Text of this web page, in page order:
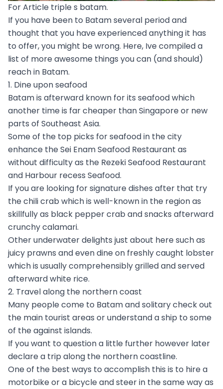
For Article triple s batam.
If you have been to Batam several period and
thought that you have experienced anything it has
to offer, you might be wrong. Here, Ive compiled a
list of more awesome things you can (and should)
reach in Batam.
1. Dine upon seafood
Batam is afterward known for its seafood which
another time is far cheaper than Singapore or new
parts of Southeast Asia.
Some of the top picks for seafood in the city
enhance the Sei Enam Seafood Restaurant as
without difficulty as the Rezeki Seafood Restaurant
and Harbour recess Seafood.
If you are looking for signature dishes after that try
the chili crab which is well-known in the region as
skillfully as black pepper crab and snacks afterward
crunchy calamari.
Other underwater delights just about here such as
juicy prawns and even dine on freshly caught lobster
which is usually comprehensibly grilled and served
afterward white rice.
2. Travel along the northern coast
Many people come to Batam and solitary check out
the main tourist areas or understand a ship to some
of the against islands.
If you want to question a little further however later
declare a trip along the northern coastline.
One of the best ways to accomplish this is to hire a
motorbike or a bicycle and steer in the same way as